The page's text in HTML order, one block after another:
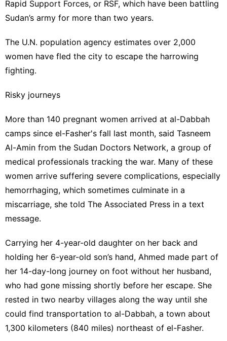
Rapid Support Forces, or RSF, which have been battling
Sudan’s army for more than two years.
The U.N. population agency estimates over 2,000
women have fled the city to escape the harrowing
fighting.
Risky journeys
More than 140 pregnant women arrived at al-Dabbah
camps since el-Fasher's fall last month, said Tasneem
Al-Amin from the Sudan Doctors Network, a group of
medical professionals tracking the war. Many of these
women arrive suffering severe complications, especially
hemorrhaging, which sometimes culminate in a
miscarriage, she told The Associated Press in a text
message.
Carrying her 4-year-old daughter on her back and
holding her 6-year-old son’s hand, Ahmed made part of
her 14-day-long journey on foot without her husband,
who had gone missing shortly before her escape. She
rested in two nearby villages along the way until she
could find transportation to al-Dabbah, a town about
1,300 kilometers (840 miles) northeast of el-Fasher.